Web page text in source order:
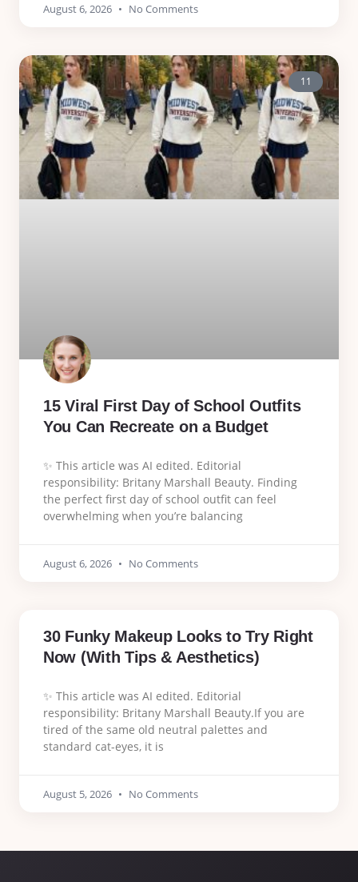
August 6, 2026 No Comments
11
15 Viral First Day of School Outfits
You Can Recreate on a Budget
✨ This article was AI edited. Editorial
responsibility: Britany Marshall Beauty. Finding
the perfect first day of school outfit can feel
overwhelming when you’re balancing
August 6, 2026 No Comments
30 Funky Makeup Looks to Try Right
Now (With Tips & Aesthetics)
✨ This article was AI edited. Editorial
responsibility: Britany Marshall Beauty.If you are
tired of the same old neutral palettes and
standard cat-eyes, it is
August 5, 2026 No Comments